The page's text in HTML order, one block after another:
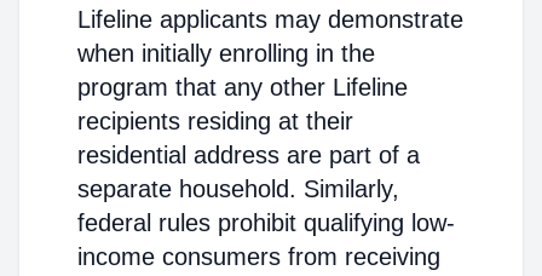
Lifeline applicants may demonstrate
when initially enrolling in the
program that any other Lifeline
recipients residing at their
residential address are part of a
separate household. Similarly,
federal rules prohibit qualifying low-
income consumers from receiving